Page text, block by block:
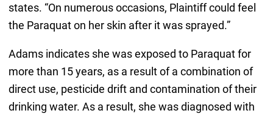
states. “On numerous occasions, Plaintiff could feel
the Paraquat on her skin after it was sprayed.”
Adams indicates she was exposed to Paraquat for
more than 15 years, as a result of a combination of
direct use, pesticide drift and contamination of their
drinking water. As a result, she was diagnosed with